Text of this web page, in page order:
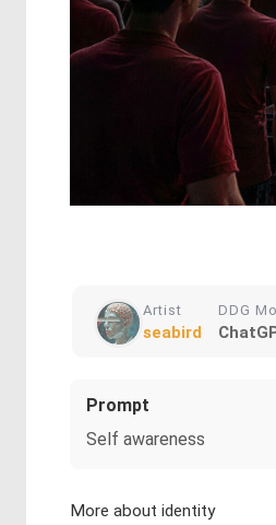
Artist
seabird
DDG
Prompt
Self awareness
More about identity